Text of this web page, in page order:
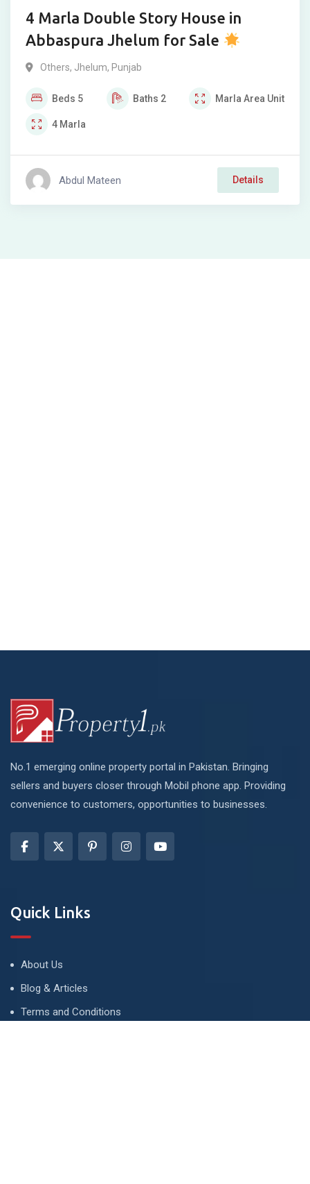
4 Marla Double Story House in
Abbaspura Jhelum for Sale
Others, Jhelum, Punjab
Beds 5 Baths 2 Marla Area Unit
4 Marla
Abdul Mateen Details
No.1 emerging online property portal in Pakistan. Bringing
sellers and buyers closer through Mobil phone app. Providing
convenience to customers, opportunities to businesses.
Quick Links
About Us
Blog & Articles
Terms and Conditions